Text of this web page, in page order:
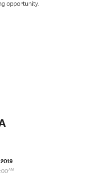
opportunity.
2019
AM